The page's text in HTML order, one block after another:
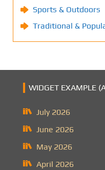
Sports & Outdoors
Traditional &
WIDGET EXAMPLE
July 2026
June 2026
May 2026
April 2026